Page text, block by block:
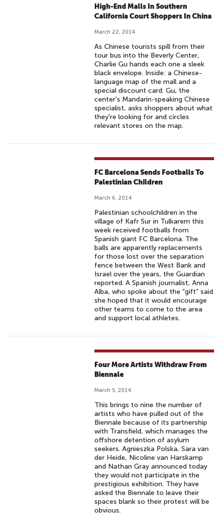
High-End Malls In Southern
California Court Shoppers In China
March 22, 2014
As Chinese tourists spill from their
tour bus into the Beverly Center,
Charlie Gu hands each one a sleek
black envelope. Inside: a Chinese-
language map of the mall and a
special discount card. Gu, the
center's Mandarin-speaking Chinese
specialist, asks shoppers about what
they're looking for and circles
relevant stores on the map.
FC Barcelona Sends Footballs To
Palestinian Children
March 6, 2014
Palestinian schoolchildren in the
village of Kafr Sur in Tulkarem this
week received footballs from
Spanish giant FC Barcelona. The
balls are apparently replacements
for those lost over the separation
fence between the West Bank and
Israel over the years, the Guardian
reported. A Spanish journalist, Anna
Alba, who spoke about the “gift” said
she hoped that it would encourage
other teams to come to the area
and support local athletes.
Four More Artists Withdraw From
Biennale
March 5, 2014
This brings to nine the number of
artists who have pulled out of the
Biennale because of its partnership
with Transfield, which manages the
offshore detention of asylum
seekers. Agnieszka Polska, Sara van
der Heide, Nicoline van Harskamp
and Nathan Gray announced today
they would not participate in the
prestigious exhibition. They have
asked the Biennale to leave their
spaces blank so their protest will be
obvious.